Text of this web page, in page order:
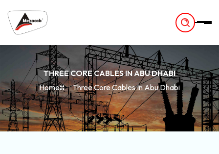
THREE CORE CABLES IN ABU DHABI
Home
Three Core Cables In Abu Dhabi